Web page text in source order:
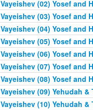
Vayeishev (02) Yosef and
Vayeishev (03) Yosef and
Vayeishev (04) Yosef and
Vayeishev (05) Yosef and
Vayeishev (06) Yosef and
Vayeishev (07) Yosef and
Vayeishev (08) Yosef and
Vayeishev (09) Yehudah &
Vayeishev (10) Yehudah &